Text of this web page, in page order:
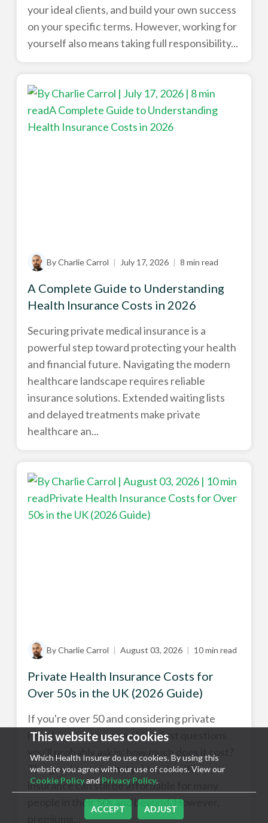
This website uses cookies
Which Health Insurer do use cookies. By using this
website you agree with our use of cookies. View our
Cookie Policyand Privacy Policy.
ACCEPT ADJUST
your ideal clients, and build your own success
on your specific terms. However, working for
yourself also means taking full responsibility...
By Charlie Carrol | July 17, 2026 | 8 min read
A Complete Guide to Understanding
Health Insurance Costs in 2026
Securing private medical insurance is a
powerful step toward protecting your health
and financial future. Navigating the modern
healthcare landscape requires reliable
insurance solutions. Extended waiting lists
and delayed treatments make private
healthcare an...
By Charlie Carrol | August 03, 2026 | 10 min read
Private Health Insurance Costs for
Over 50s in the UK (2026 Guide)
If you're over 50 and considering private
health insurance, one of the first questions
you'll probably ask is: how much does it cost?
The good news is that private health
insurance can still be affordable for many
people in their 50s and beyond. However,